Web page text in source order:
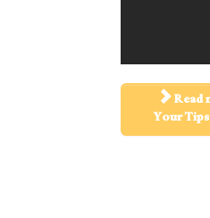
Read
Your